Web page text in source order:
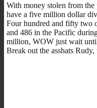
With money stolen from the
have a five million dollar
Four hundred and fifty two
and 486 in the Pacific
million, WOW just wait
Break out the asshats